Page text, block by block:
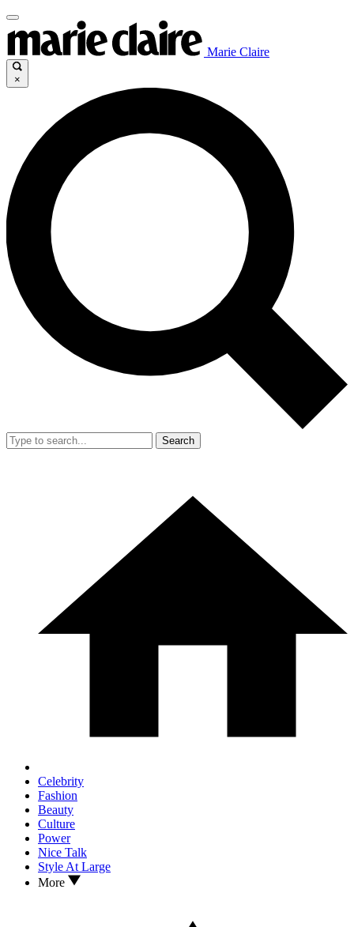
Marie Claire
×
Search
Celebrity
Fashion
Beauty
Culture
Power
Nice Talk
Style At Large
More